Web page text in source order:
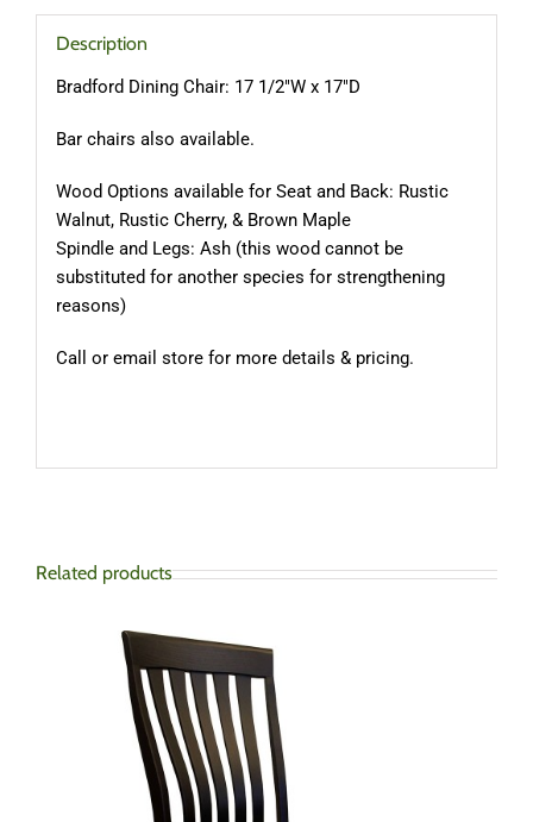
Description
Bradford Dining Chair: 17 1/2″W x 17″D
Bar chairs also available.
Wood Options available for Seat and Back: Rustic
Walnut, Rustic Cherry, & Brown Maple
Spindle and Legs: Ash (this wood cannot be
substituted for another species for strengthening
reasons)
Call or email store for more details & pricing.
Related products